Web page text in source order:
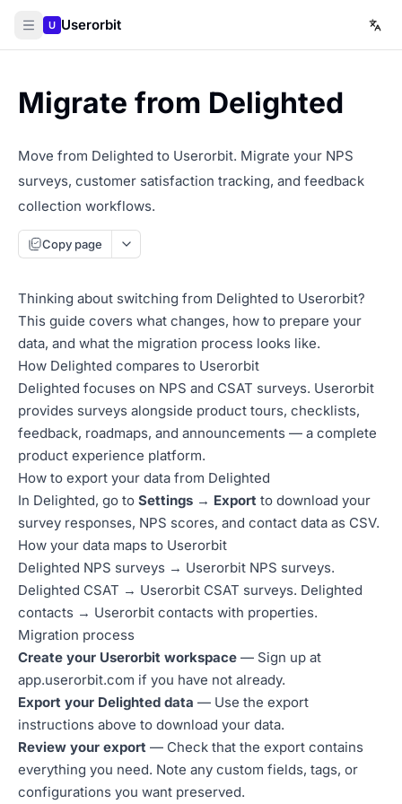
U Userorbit
Migrate from Delighted
Move from Delighted to Userorbit. Migrate your NPS
surveys, customer satisfaction tracking, and feedback
collection workflows.
Copy page
Thinking about switching from Delighted to Userorbit?
This guide covers what changes, how to prepare your
data, and what the migration process looks like.
How Delighted compares to Userorbit
Delighted focuses on NPS and CSAT surveys. Userorbit
provides surveys alongside product tours, checklists,
feedback, roadmaps, and announcements — a complete
product experience platform.
How to export your data from Delighted
In Delighted, go to Settings → Export to download your
survey responses, NPS scores, and contact data as CSV.
How your data maps to Userorbit
Delighted NPS surveys → Userorbit NPS surveys.
Delighted CSAT → Userorbit CSAT surveys. Delighted
contacts → Userorbit contacts with properties.
Migration process
Create your Userorbit workspace — Sign up at
app.userorbit.com if you have not already.
Export your Delighted data — Use the export
instructions above to download your data.
Review your export — Check that the export contains
everything you need. Note any custom fields, tags, or
configurations you want preserved.